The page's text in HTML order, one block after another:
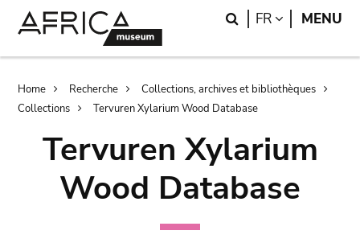
Search
FR LANGUAGE
MENU
Breadcrumb
Home Recherche
Collections, archives et bibliothèques
Collections
Tervuren Xylarium Wood Database
Tervuren Xylarium
Wood Database